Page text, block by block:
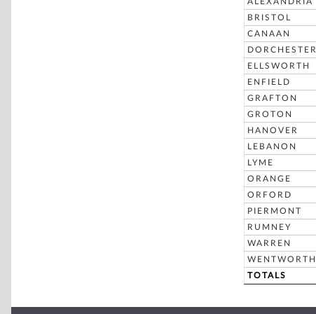
BRISTOL
CANAAN
DORCHESTER
ELLSWORTH
ENFIELD
GRAFTON
GROTON
HANOVER
LEBANON
LYME
ORANGE
ORFORD
PIERMONT
RUMNEY
WARREN
WENTWORTH
TOTALS